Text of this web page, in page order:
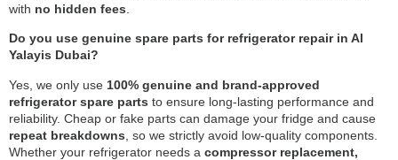
with no hidden fees
Do you use genuine spare parts for refrigerator repair in Al
Yalayis Dubai?
Yes, we only use 100% genuine and brand-approved
refrigerator spare parts to ensure long-lasting performance and
reliability. Cheap or fake parts can damage your fridge and cause
repeat breakdowns , so we strictly avoid low-quality components.
Whether your refrigerator needs a compressor replacement,